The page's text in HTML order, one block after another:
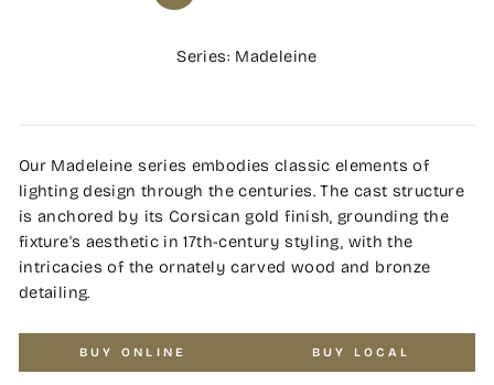
Series: Madeleine
Our Madeleine series embodies classic elements of
lighting design through the centuries. The cast structure
is anchored by its Corsican gold finish, grounding the
fixture's aesthetic in 17th-century styling, with the
intricacies of the ornately carved wood and bronze
detailing.
BUY ONLINE BUY LOCAL